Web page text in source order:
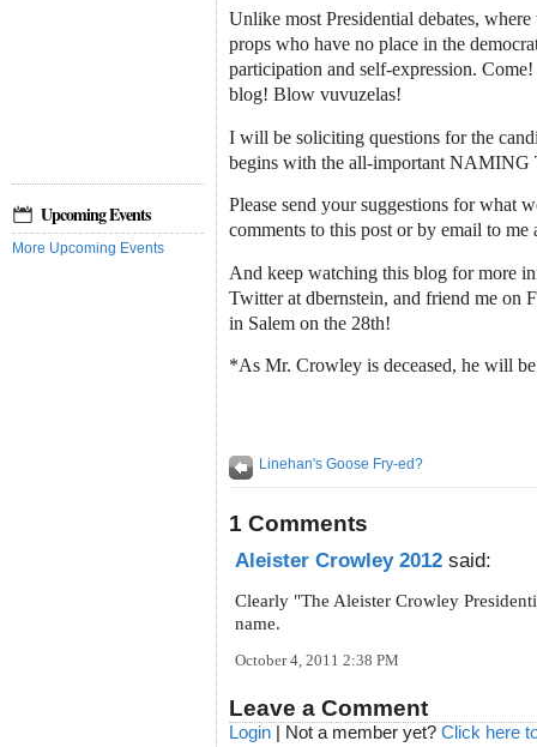
Upcoming Events
More Upcoming Events
Unlike most Presidential debates,
props who have no place in the
participation and self-expression.
blog! Blow vuvuzelas!
I will be soliciting questions for the
begins with the all-important
Please send your suggestions for what
comments to this post or by email to me
And keep watching this blog for more
Twitter at dbernstein, and friend me on
in Salem on the 28th!
*As Mr. Crowley is deceased, he will
Linehan's Goose Fry-ed?
1 Comments
Aleister Crowley 2012 said:
Clearly "The Aleister Crowley
name.
October 4, 2011 2:38 PM
Leave a Comment
Login | Not a member yet? Click here